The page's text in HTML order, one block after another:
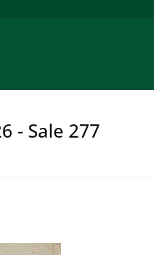
- Sale 277